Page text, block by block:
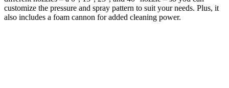
customize the pressure and spray pattern to suit your needs. Plus, it
also includes a foam cannon for added cleaning power.